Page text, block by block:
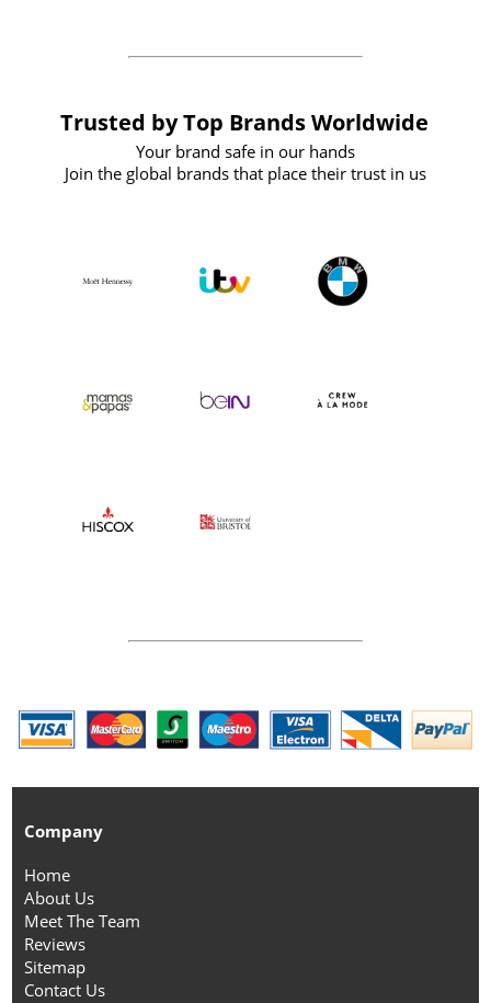
Trusted by Top Brands Worldwide
Your brand safe in our hands
Join the global brands that place their trust in us
Company
Home
About Us
Meet The Team
Reviews
Sitemap
Contact Us